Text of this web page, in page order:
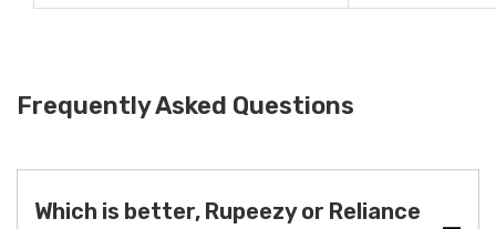
Frequently Asked Questions
Which is better, Rupeezy or Reliance